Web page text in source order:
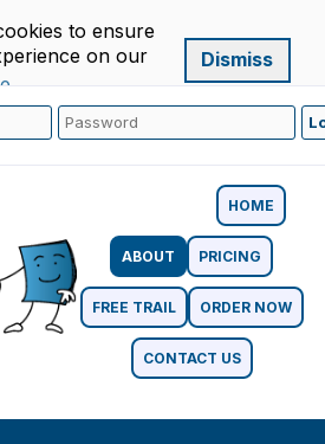
to ensure
on our
Dismiss
HOME
ABOUT PRICING
FREE TRAIL ORDER NOW
CONTACT US